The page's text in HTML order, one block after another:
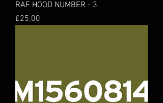
RAF HOOD NUMBER - 3
Price
£25.00